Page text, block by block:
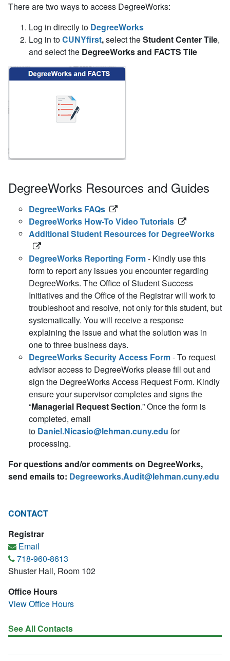
There are two ways to access DegreeWorks:
Log in directly to DegreeWorks
Log in toCUNYfirst,select theStudent Center Tile,
and select the DegreeWorks and FACTS Tile
DegreeWorks Resources and Guides
DegreeWorks FAQs
DegreeWorks How-To Video Tutorials
Additional Student Resources for DegreeWorks
DegreeWorks Reporting Form- Kindly use this
form to report any issues you encounter regarding
DegreeWorks. The Office of Student Success
Initiatives and the Office of the Registrar will work to
troubleshoot and resolve, not only for this student, but
systematically. You will receive a response
explaining the issue and what the solution was in
one to three business days.
DegreeWorks Security Access Form- To request
advisor access to DegreeWorks please fill out and
sign the DegreeWorks Access Request Form. Kindly
ensure your supervisor completes and signs the
“Managerial Request Section.” Once the form is
completed, email
to Daniel.Nicasio@lehman.cuny.edu for
processing.
For questions and/or comments on DegreeWorks,
send emails to: Degreeworks.Audit@lehman.cuny.edu
CONTACT
Registrar
Email
718-960-8613
Shuster Hall, Room 102
Office Hours
View Office Hours
See All Contacts